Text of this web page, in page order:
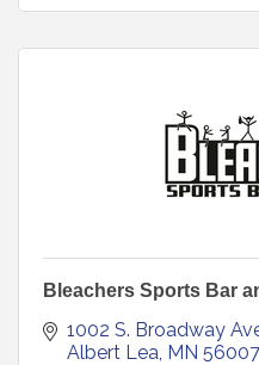
Bleachers Sports Bar
1002 S. Broadway
Albert Lea MN 56007